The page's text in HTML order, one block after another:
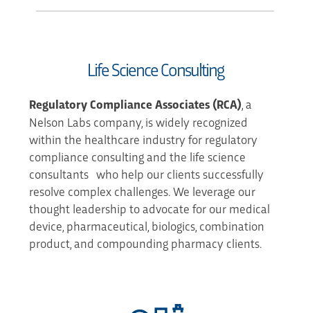
Life Science Consulting
Regulatory Compliance Associates (RCA) , a
Nelson Labs company, is widely recognized
within the healthcare industry for regulatory
compliance consulting and the life science
consultants who help our clients successfully
resolve complex challenges. We leverage our
thought leadership to advocate for our medical
device, pharmaceutical, biologics, combination
product, and compounding pharmacy clients.